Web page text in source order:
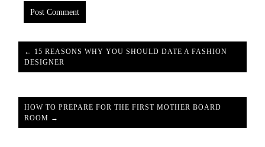
← 15 REASONS WHY YOU SHOULD DATE A FASHION
DESIGNER
HOW TO PREPARE FOR THE FIRST MOTHER BOARD
ROOM →